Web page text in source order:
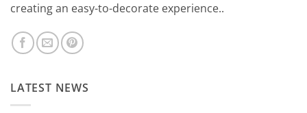
creating an easy-to-decorate experience..
LATEST NEWS